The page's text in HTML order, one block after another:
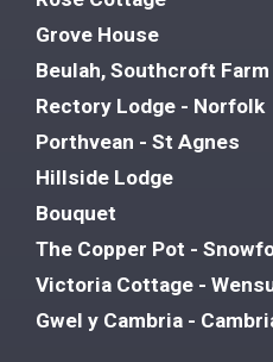
Grove House
Beulah, Southcroft Farm
Rectory Lodge - Norfolk
Porthvean - St Agnes
Hillside Lodge
Bouquet
The Copper Pot -
Victoria Cottage -
Gwel y Cambria -